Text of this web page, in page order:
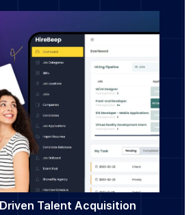
Talent Acquisition